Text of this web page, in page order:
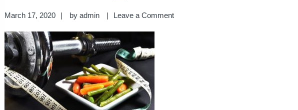
March 17, 2020 by admin Leave a Comment